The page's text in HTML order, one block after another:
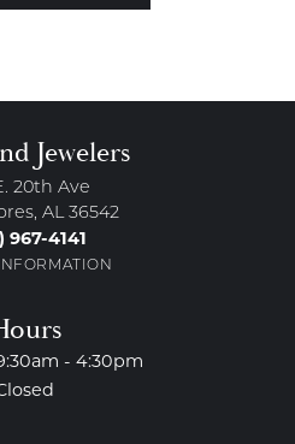
Jewelers
20th Ave
AL 36542
967-4141
- Friday:
- 4:30pm
- Sunday: